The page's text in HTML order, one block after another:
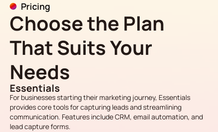
Pricing
Choose the Plan
That Suits Your
Needs
Essentials
For businesses starting their marketing journey, Essentials
provides core tools for capturing leads and streamlining
communication. Features include CRM, email automation, and
lead capture forms.